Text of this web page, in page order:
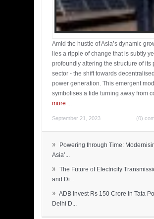
Amid the hustle of Asia’s dynamic
lies a ripple of change that is subtly
profoundly altering the structure of its
sector - the shift towards decentralised
power generation. This emergent
symbolises a tide turning away from
more ...
September 21, 2023 (0)
»
Powering through Time:
Asia’...
» The Future of Electricity
and Di...
» ADB Invest Rs 150 Crore in Tata
Delhi D...